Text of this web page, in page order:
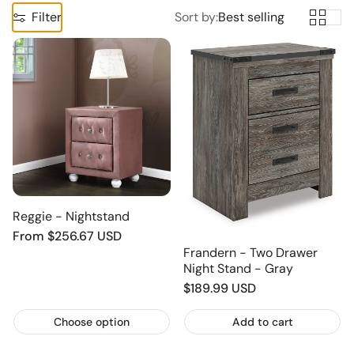
Filter Sort by:Best selling
Reggie - Nightstand
Regular
From $256.67 USD
Choose option
Frandern - Two Drawer
Night Stand - Gray
Regular
$189.99 USD
Add to cart